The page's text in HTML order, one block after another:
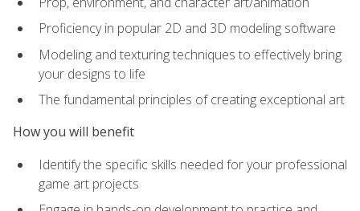
Proficiency in popular 2D and 3D modeling software
Modeling and texturing techniques to effectively bring
your designs to life
The fundamental principles of creating exceptional art
How you will benefit
Identify the specific skills needed for your professional
game art projects